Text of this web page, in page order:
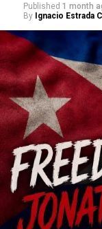
Hours after
Santiago Reyes
threatened. He
attack against
disappointed. He
“cowards” and
with the support
government of
community, and
to that
people
message by
stopped.”
Published 1 month
By Ignacio Estrada